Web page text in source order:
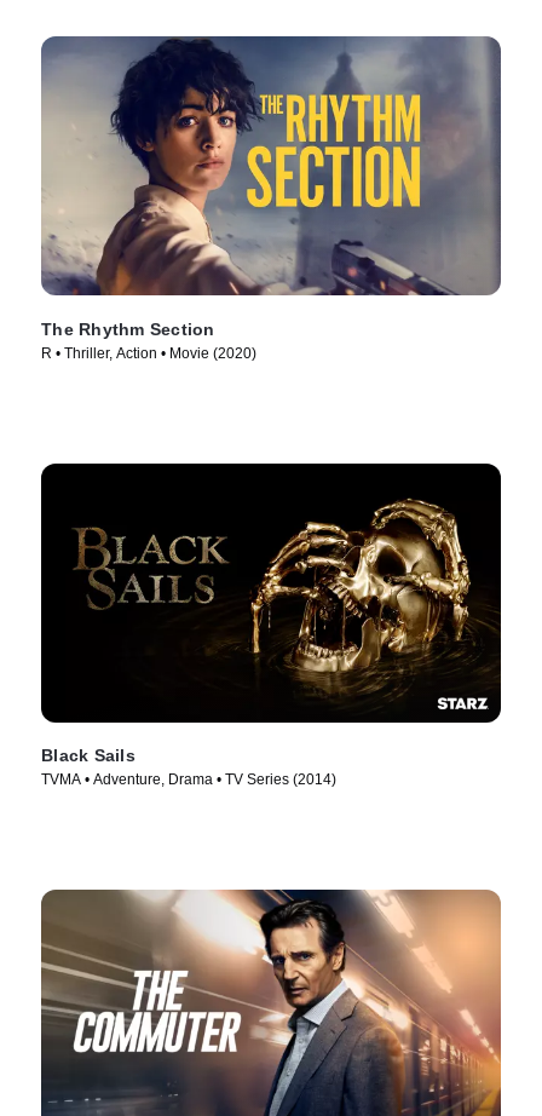
The Rhythm Section
R • Thriller, Action • Movie (2020)
Black Sails
TVMA • Adventure, Drama • TV Series (2014)